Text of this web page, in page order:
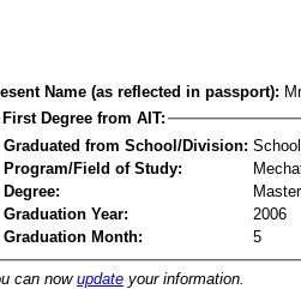
Name (as reflected in passport):
First Degree from AIT:
Graduated from School/Division:
Program/Field of Study:
Degree:
Graduation Year:
2006
Graduation Month:
5
can nowupdate your information.